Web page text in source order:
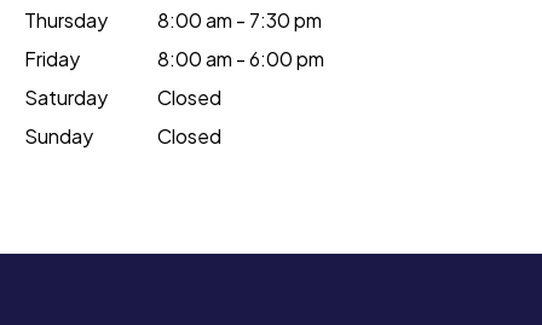
Thursday
8:00 am - 7:30 pm
Friday
8:00 am - 6:00 pm
Saturday
Closed
Sunday
Closed